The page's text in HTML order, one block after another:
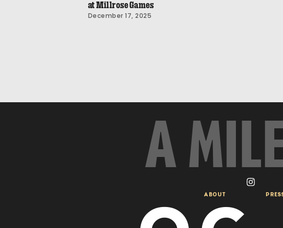
at Millrose Games
December 17, 2025
A
ABOUT